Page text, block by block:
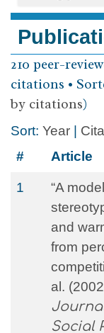
210 peer-
citations •
by citations)
Sort: Year
#
Article
1
“A
and
from
al.
Social